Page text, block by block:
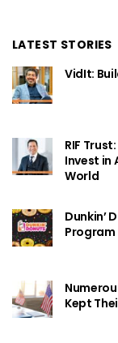
LATEST STORIES
VidIt:
RIF
Invest in
World
Dunkin’
Program
Kept